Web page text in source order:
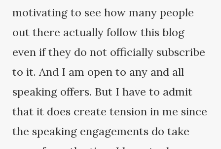
motivating to see how many people
out there actually follow this blog
even if they do not officially subscribe
to it. And I am open to any and all
speaking offers. But I have to admit
that it does create tension in me since
the speaking engagements do take